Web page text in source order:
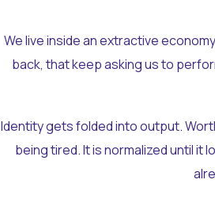
We live inside an extractive
back, that keep asking us to
Identity gets folded into output.
being tired. It is normalized until it